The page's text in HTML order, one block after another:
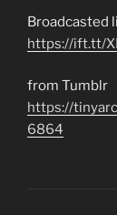
Broadcasted
https://ift.tt/
from Tumblr
https://
6864